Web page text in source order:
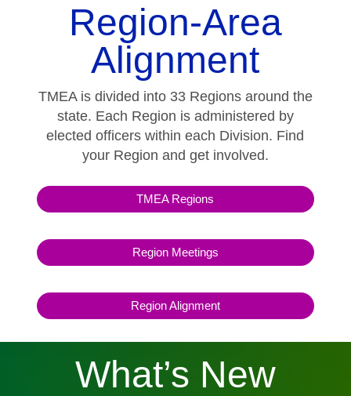
Region-Area
Alignment
TMEA is divided into 33 Regions around the
state. Each Region is administered by
elected officers within each Division. Find
your Region and get involved.
TMEA Regions
Region Meetings
Region Alignment
What’s New